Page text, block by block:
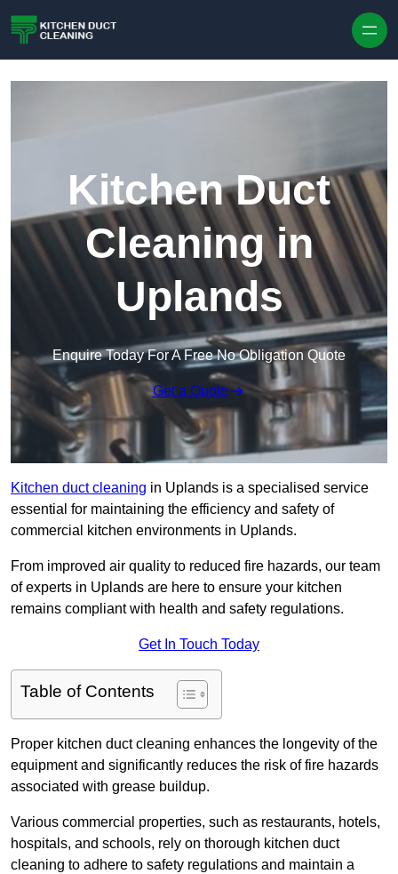
Kitchen Duct
Cleaning in
Uplands
Enquire Today For A Free No Obligation Quote
Get a Quote
Kitchen duct cleaning in Uplands is a specialised service
essential for maintaining the efficiency and safety of
commercial kitchen environments in Uplands.
From improved air quality to reduced fire hazards, our team
of experts in Uplands are here to ensure your kitchen
remains compliant with health and safety regulations.
Get In Touch Today
Table of Contents
Proper kitchen duct cleaning enhances the longevity of the
equipment and significantly reduces the risk of fire hazards
associated with grease buildup.
Various commercial properties, such as restaurants, hotels,
hospitals, and schools, rely on thorough kitchen duct
cleaning to adhere to safety regulations and maintain a